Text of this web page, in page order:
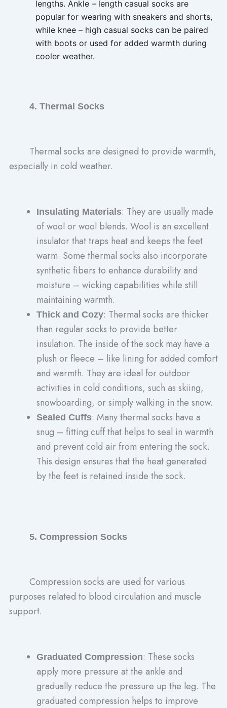
lengths. Ankle – length casual socks are
popular for wearing with sneakers and shorts,
while knee – high casual socks can be paired
with boots or used for added warmth during
cooler weather.
4. Thermal Socks
Thermal socks are designed to provide warmth,
especially in cold weather.
Insulating Materials: They are usually made
of wool or wool blends. Wool is an excellent
insulator that traps heat and keeps the feet
warm. Some thermal socks also incorporate
synthetic fibers to enhance durability and
moisture – wicking capabilities while still
maintaining warmth.
Thick and Cozy: Thermal socks are thicker
than regular socks to provide better
insulation. The inside of the sock may have a
plush or fleece – like lining for added comfort
and warmth. They are ideal for outdoor
activities in cold conditions, such as skiing,
snowboarding, or simply walking in the snow.
Sealed Cuffs: Many thermal socks have a
snug – fitting cuff that helps to seal in warmth
and prevent cold air from entering the sock.
This design ensures that the heat generated
by the feet is retained inside the sock.
5. Compression Socks
Compression socks are used for various
purposes related to blood circulation and muscle
support.
Graduated Compression: These socks
apply more pressure at the ankle and
gradually reduce the pressure up the leg. The
graduated compression helps to improve